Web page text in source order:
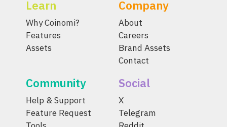
Learn
Why Coinomi?
Features
Assets
Company
About
Careers
Brand Assets
Contact
Community
Help & Support
Feature Request
Social
X
Telegram